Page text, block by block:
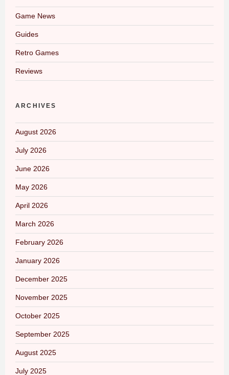
Game News
Guides
Retro Games
Reviews
ARCHIVES
August 2026
July 2026
June 2026
May 2026
April 2026
March 2026
February 2026
January 2026
December 2025
November 2025
October 2025
September 2025
August 2025
July 2025